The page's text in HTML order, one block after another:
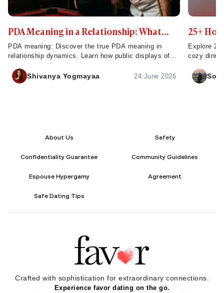
PDA Meaning in a Relationship: What
Public Displays of Affection Really Mean
PDA meaning: Discover the true PDA meaning in
relationship dynamics. Learn how public displays of
intimacy.Shivanya Yogmayaa 24 June 2026
25+
to Try
Explore
cozy
About Us Safety
Confidentiality Guarantee Community Guidelines
Espouse Hypergamy Agreement
Safe Dating Tips
Crafted with sophistication for extraordinary connections.
Experience favor dating on the go.